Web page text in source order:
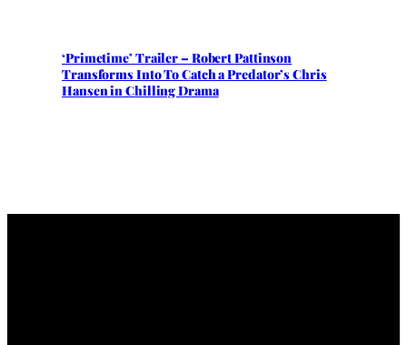
‘Primetime’ Trailer – Robert Pattinson
Transforms Into To Catch a Predator’s Chris
Hansen in Chilling Drama